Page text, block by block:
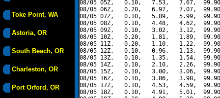
Toke Point, WA
Astoria, OR
South Beach, OR
Charleston, OR
Port Orford, OR
08/05 05Z,   0.10,   7.53,   7.67,
08/05 06Z,   0.20,   6.97,   7.07,
08/05 07Z,   0.10,   5.89,   5.99,
08/05 08Z,   0.10,   4.48,   4.62,
08/05 09Z,   0.10,   3.02,   3.12,
08/05 10Z,   0.20,   1.81,   1.89,
08/05 11Z,   0.20,   1.10,   1.22,
08/05 12Z,   0.10,   0.96,   1.13,
08/05 13Z,   0.10,   1.35,   1.54,
08/05 14Z,   0.10,   2.10,   2.26,
08/05 15Z,   0.10,   3.00,   3.06,
08/05 16Z,   0.10,   3.86,   3.98,
08/05 17Z,   0.10,   4.53,   4.59,
08/05 18Z,   0.10,   4.91,   5.01,